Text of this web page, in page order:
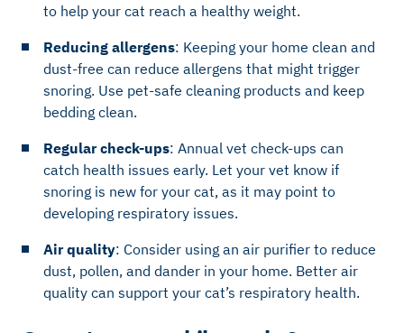
to help your cat reach a healthy weight.
Reducing allergens: Keeping your home clean and
dust-free can reduce allergens that might trigger
snoring. Use pet-safe cleaning products and keep
bedding clean.
Regular check-ups: Annual vet check-ups can
catch health issues early. Let your vet know if
snoring is new for your cat, as it may point to
developing respiratory issues.
Air quality: Consider using an air purifier to reduce
dust, pollen, and dander in your home. Better air
quality can support your cat’s respiratory health.